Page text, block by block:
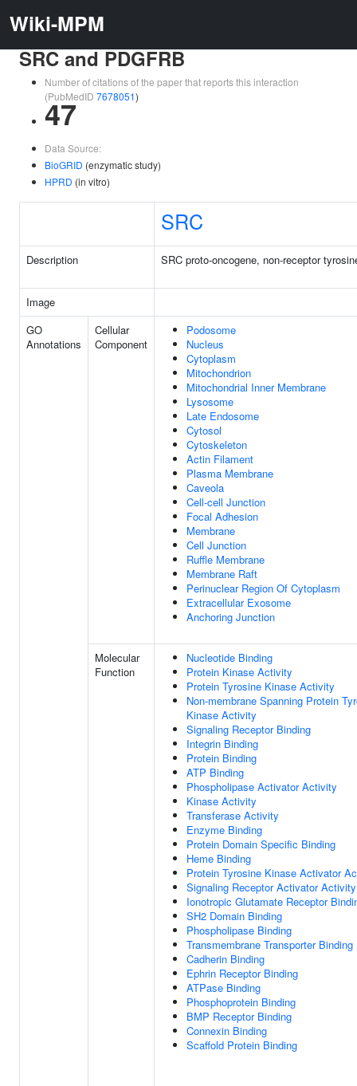
Wiki-MPM
SRC and PDGFRB
Number of citations of the paper that reports this interaction
(PubMedID 7678051)
47
Data Source:
BioGRID (enzymatic study)
HPRD (in vitro)
SRC
Description SRC proto-oncogene, non-receptor
Image
GO
Annotations
Cellular
Component
Podosome
Nucleus
Cytoplasm
Mitochondrion
Mitochondrial Inner Membrane
Lysosome
Late Endosome
Cytosol
Cytoskeleton
Actin Filament
Plasma Membrane
Caveola
Cell-cell Junction
Focal Adhesion
Membrane
Cell Junction
Ruffle Membrane
Membrane Raft
Perinuclear Region Of Cytoplasm
Extracellular Exosome
Anchoring Junction
Molecular
Function
Nucleotide Binding
Protein Kinase Activity
Protein Tyrosine Kinase Activity
Non-membrane Spanning Protein
Kinase Activity
Signaling Receptor Binding
Integrin Binding
Protein Binding
ATP Binding
Phospholipase Activator Activity
Kinase Activity
Transferase Activity
Enzyme Binding
Protein Domain Specific Binding
Heme Binding
Protein Tyrosine Kinase Activator
Signaling Receptor Activator Activity
Ionotropic Glutamate Receptor
SH2 Domain Binding
Phospholipase Binding
Transmembrane Transporter Binding
Cadherin Binding
Ephrin Receptor Binding
ATPase Binding
Phosphoprotein Binding
BMP Receptor Binding
Connexin Binding
Scaffold Protein Binding